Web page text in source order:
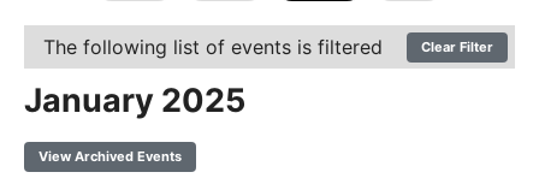
The following list of events is filtered Clear Filter
January 2025
View Archived Events